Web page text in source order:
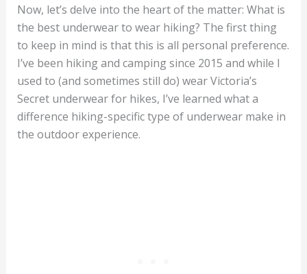
Now, let’s delve into the heart of the matter: What is
the best underwear to wear hiking? The first thing
to keep in mind is that this is all personal preference.
I’ve been hiking and camping since 2015 and while I
used to (and sometimes still do) wear Victoria’s
Secret underwear for hikes, I’ve learned what a
difference hiking-specific type of underwear make in
the outdoor experience.